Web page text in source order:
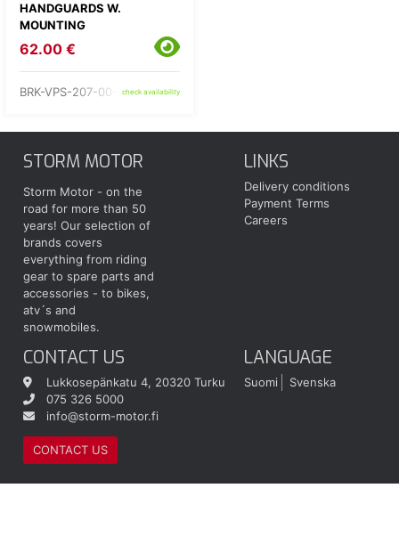
HANDGUARDS W.
MOUNTING
62.00 €
BRK-VPS-207-00-YHcheck availability
STORM MOTOR
Storm Motor - on the
road for more than 50
years! Our selection of
brands covers
everything from riding
gear to spare parts and
accessories - to bikes,
atv´s and
snowmobiles.
LINKS
Delivery conditions
Payment Terms
Careers
CONTACT US
Lukkosepänkatu 4, 20320 Turku
075 326 5000
info@storm-motor.fi
CONTACT US
LANGUAGE
Suomi Svenska